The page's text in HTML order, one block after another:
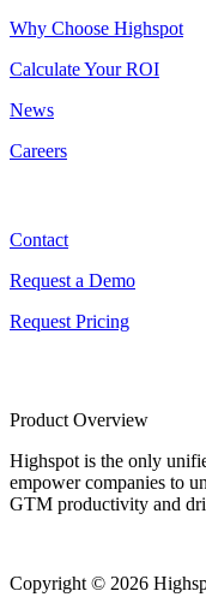
Why Choose Highspot
Calculate Your ROI
News
Careers
Contact
Request a Demo
Request Pricing
Product Overview
Highspot is the only
empower companies to
GTM productivity and
Copyright © 2026